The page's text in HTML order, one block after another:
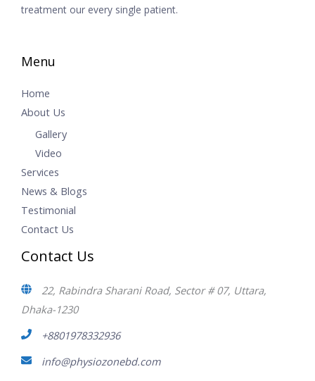
treatment our every single patient.
Menu
Home
About Us
Gallery
Video
Services
News & Blogs
Testimonial
Contact Us
Contact Us
22, Rabindra Sharani Road, Sector # 07, Uttara,
Dhaka-1230
+8801978332936
info@physiozonebd.com